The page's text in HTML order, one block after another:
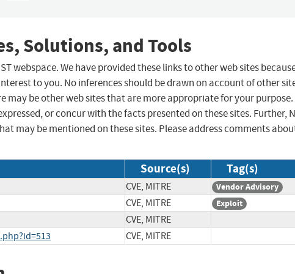
Solutions, and Tools
webspace. We have provided these links to other web sites
to you. No inferences should be drawn on account of other
may be other web sites that are more appropriate for your purpose.
or concur with the facts presented on these sites. Further,
may be mentioned on these sites. Please address comments
Source(s) Tag(s)
CVE, MITRE Vendor Advisory
CVE, MITRE Exploit
CVE, MITRE
CVE, MITRE